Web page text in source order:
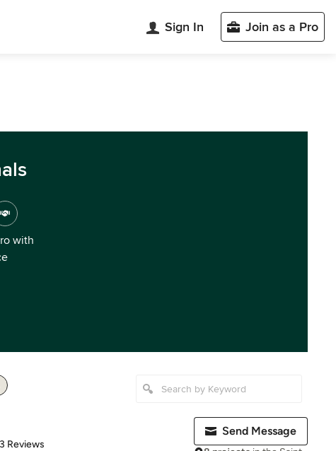
Sign In Join as a Pro
with
of 5 stars
3 Reviews
Send Message